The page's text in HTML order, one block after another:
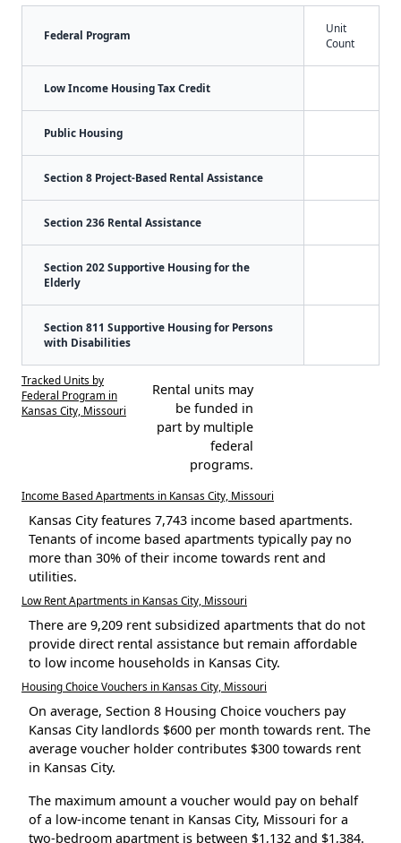
Federal Program
Unit
Count
Low Income Housing Tax Credit
Public Housing
Section 8 Project-Based Rental Assistance
Section 236 Rental Assistance
Section 202 Supportive Housing for the
Elderly
Section 811 Supportive Housing for Persons
with Disabilities
Tracked Units by
Federal Program in
Kansas City, Missouri
Rental units may
be funded in
part by multiple
federal
programs.
Income Based Apartments in Kansas City, Missouri
Kansas City features 7,743 income based apartments.
Tenants of income based apartments typically pay no
more than 30% of their income towards rent and
utilities.
Low Rent Apartments in Kansas City, Missouri
There are 9,209 rent subsidized apartments that do not
provide direct rental assistance but remain affordable
to low income households in Kansas City.
Housing Choice Vouchers in Kansas City, Missouri
On average, Section 8 Housing Choice vouchers pay
Kansas City landlords $600 per month towards rent. The
average voucher holder contributes $300 towards rent
in Kansas City.
The maximum amount a voucher would pay on behalf
of a low-income tenant in Kansas City, Missouri for a
two-bedroom apartment is between $1,132 and $1,384.